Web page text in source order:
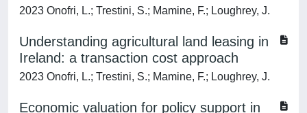
2023 Onofri, L.; Trestini, S.; Mamine, F.; Loughrey, J.
Understanding agricultural land leasing in
Ireland: a transaction cost approach
2023 Onofri, L.; Trestini, S.; Mamine, F.; Loughrey, J.
Economic valuation for policy support in